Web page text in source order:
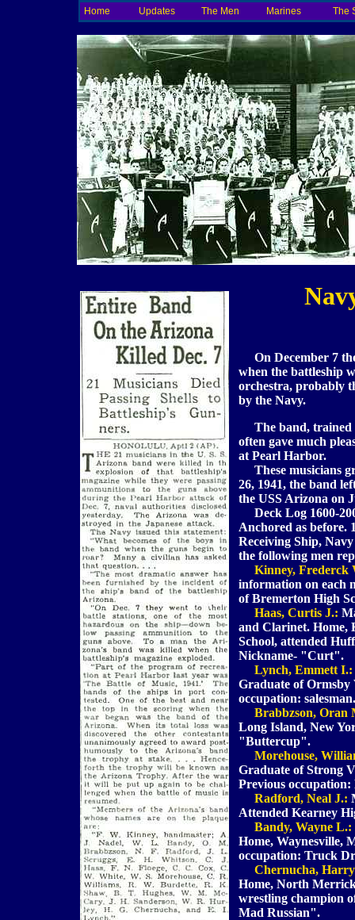
Home Updates The Men Marines The
On December 7
when the battleship
orchestra, probably
by the Navy.
The band, trained
often gave much
at Pearl Harbor.
These musicians
26, 1941, the band
the USS Arizona on
Deck Log 1600-
Anchored as before.
Receiving Ship,
the following men
Kinney, Frederck
information on each
of Bremerton High
Haas, Curtis J.:
and Clarinet. Home,
School, attended
Nickname- "Curt".
Lynch, Emmett I.:
Graduate of Ormsby
occupation:
Brabbzson, Oran
Long Island, New
"Buttercup".
Morehouse,
Graduate of Strong
Previous
Radford, Neal J.:
Attended Kearney
Bandy, Wayne L.:
Home, Waynesville,
occupation: Truck
Chernucha,
Home, North
wrestling champion
Mad Russian".